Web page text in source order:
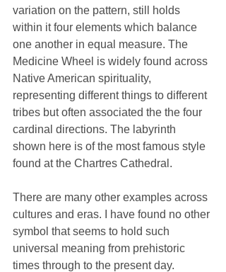
variation on the pattern, still holds
within it four elements which balance
one another in equal measure. The
Medicine Wheel is widely found across
Native American spirituality,
representing different things to different
tribes but often associated the the four
cardinal directions. The labyrinth
shown here is of the most famous style
found at the Chartres Cathedral.
There are many other examples across
cultures and eras. I have found no other
symbol that seems to hold such
universal meaning from prehistoric
times through to the present day.